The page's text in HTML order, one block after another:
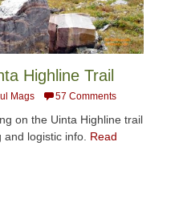
Highline Trail
Mags 57 Comments
on the Uinta Highline trail
logistic info. Read